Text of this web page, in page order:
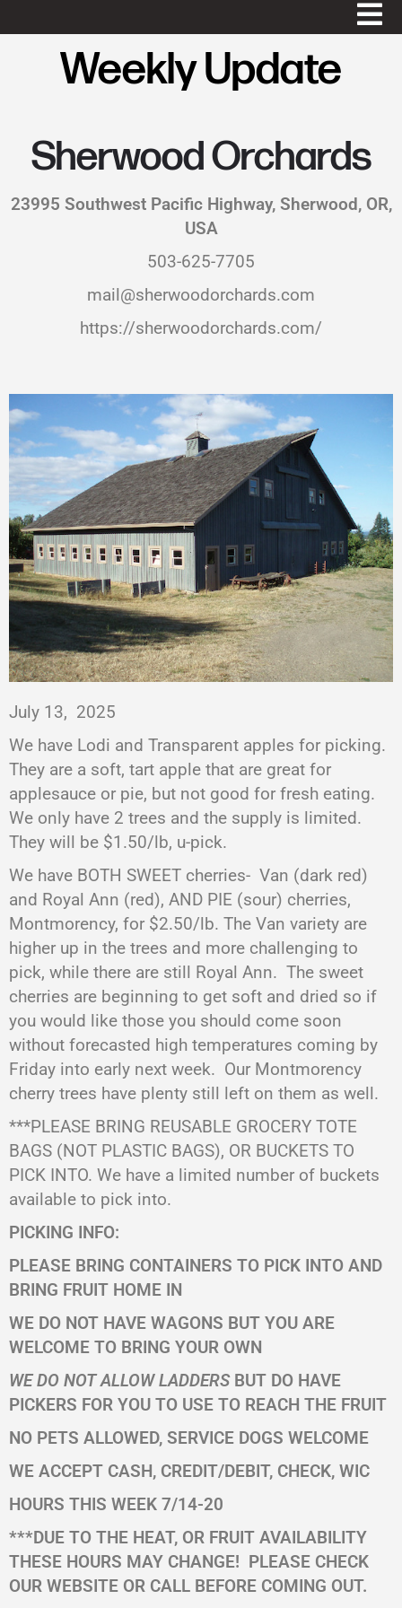
Weekly Update
Sherwood Orchards
23995 Southwest Pacific Highway, Sherwood, OR,
USA
503-625-7705
mail@sherwoodorchards.com
https://sherwoodorchards.com/
July 13, 2025
We have Lodi and Transparent apples for picking.
They are a soft, tart apple that are great for
applesauce or pie, but not good for fresh eating.
We only have 2 trees and the supply is limited.
They will be $1.50/lb, u-pick.
We have BOTH SWEET cherries- Van (dark red)
and Royal Ann (red), AND PIE (sour) cherries,
Montmorency, for $2.50/lb. The Van variety are
higher up in the trees and more challenging to
pick, while there are still Royal Ann. The sweet
cherries are beginning to get soft and dried so if
you would like those you should come soon
without forecasted high temperatures coming by
Friday into early next week. Our Montmorency
cherry trees have plenty still left on them as well.
***PLEASE BRING REUSABLE GROCERY TOTE
BAGS (NOT PLASTIC BAGS), OR BUCKETS TO
PICK INTO. We have a limited number of buckets
available to pick into.
PICKING INFO:
PLEASE BRING CONTAINERS TO PICK INTO AND
BRING FRUIT HOME IN
WE DO NOT HAVE WAGONS BUT YOU ARE
WELCOME TO BRING YOUR OWN
WE DO NOT ALLOW LADDERSBUT DO HAVE
PICKERS FOR YOU TO USE TO REACH THE FRUIT
NO PETS ALLOWED, SERVICE DOGS WELCOME
WE ACCEPT CASH, CREDIT/DEBIT, CHECK, WIC
HOURS THIS WEEK 7/14-20
***DUE TO THE HEAT, OR FRUIT AVAILABILITY
THESE HOURS MAY CHANGE! PLEASE CHECK
OUR WEBSITE OR CALL BEFORE COMING OUT.